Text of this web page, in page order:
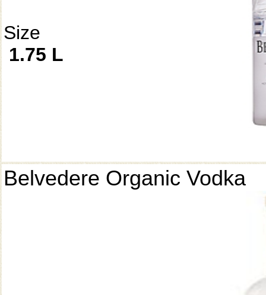
Size
1.75 L
Belvedere Organic Vodka